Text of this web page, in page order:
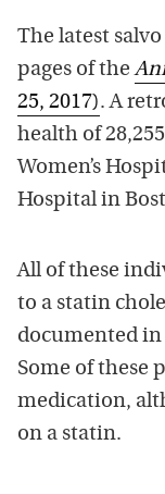
The latest
pages of the
25, 2017). A
health of
Women’s
Hospital in
All of these
to a statin
documented
Some of these
medication,
on a statin.